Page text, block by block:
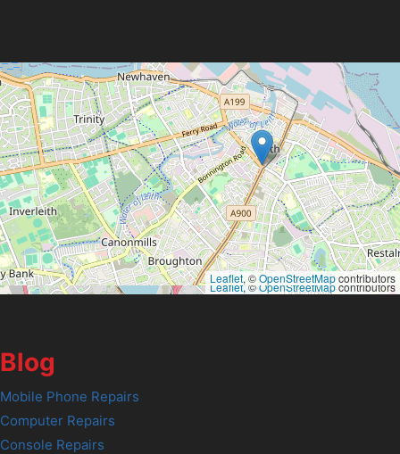
Leaflet, ©OpenStreetMapcontributors
Leaflet, ©OpenStreetMapcontributors
Blog
Mobile Phone Repairs
Computer Repairs
Console Repairs